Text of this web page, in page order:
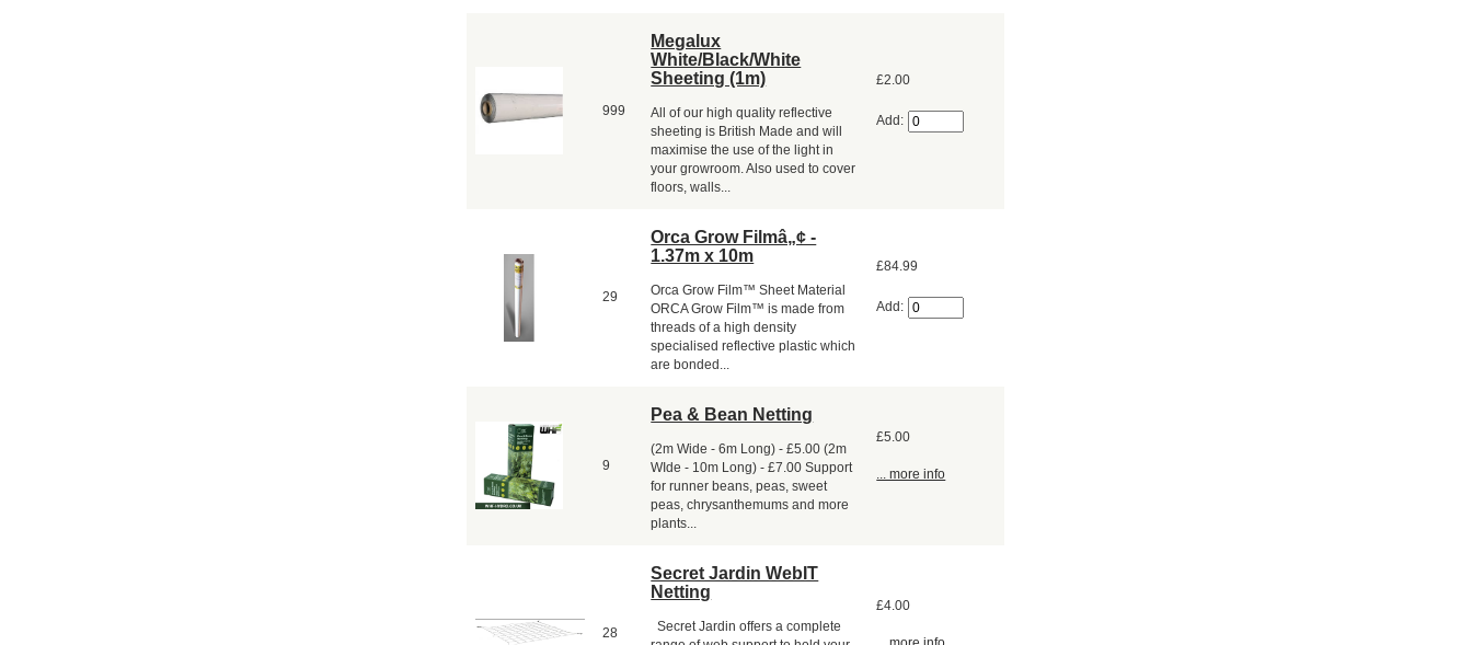
999
Megalux
White/Black/White
Sheeting (1m)
All of our high quality reflective
sheeting is British Made and will
maximise the use of the light in
your growroom. Also used to cover
floors, walls...
£2.00
Add:
29
Orca Grow Filmâ„¢ -
1.37m x 10m
Orca Grow Film™ Sheet Material
ORCA Grow Film™ is made from
threads of a high density
specialised reflective plastic which
are bonded...
£84.99
Add:
9
Pea & Bean Netting
(2m Wide - 6m Long) - £5.00 (2m
WIde - 10m Long) - £7.00 Support
for runner beans, peas, sweet
peas, chrysanthemums and more
plants...
£5.00
... more info
28
Secret Jardin WebIT
Netting
Secret Jardin offers a complete
£4.00